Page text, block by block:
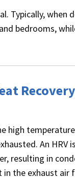
Typically,
bedrooms,
high
An HRV
resulting in
the exhaust air